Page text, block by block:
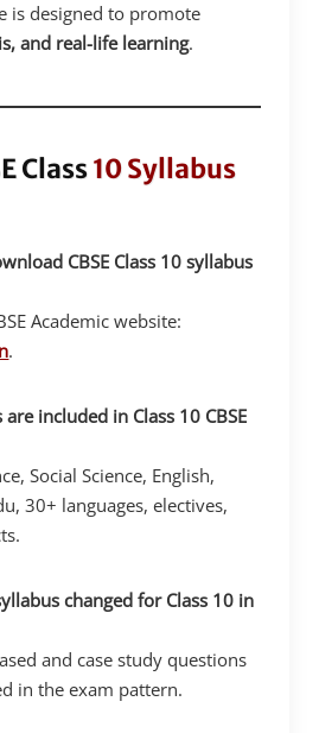
is designed to promote
and real-life learning.
Class10 Syllabus
CBSE Class 10 syllabus
Academic website:
.
included in Class 10 CBSE
Social Science, English,
30+ languages, electives,
changed for Class 10 in
and case study questions
in the exam pattern.